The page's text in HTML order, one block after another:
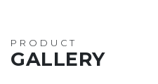
PRODUCT
GALLERY